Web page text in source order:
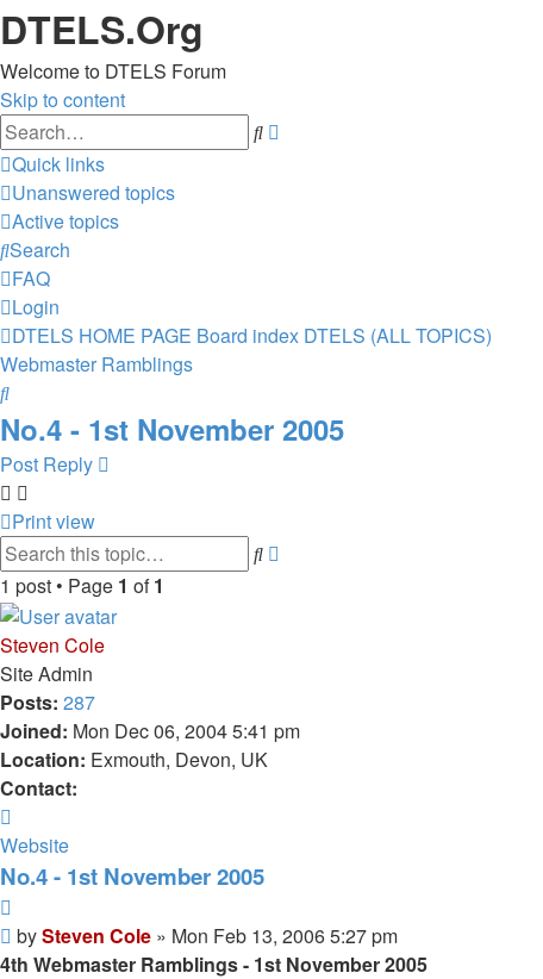
DTELS.Org
Welcome to DTELS Forum
Skip to content
Search
Quick links
Unanswered topics
Active topics
Search
FAQ
Login
DTELS HOME PAGE Board index DTELS (ALL TOPICS)
Webmaster Ramblings
Search
No.4 - 1st November 2005
Post Reply
Print view
Search
1 post • Page 1 of1
Steven Cole
Site Admin
Posts: 287
Joined: Mon Dec 06, 2004 5:41 pm
Location: Exmouth, Devon, UK
Contact:
Steven
Cole
Website
No.4 - 1st November 2005
Post
bySteven Cole » Mon Feb 13, 2006 5:27 pm
4th Webmaster Ramblings - 1st November 2005